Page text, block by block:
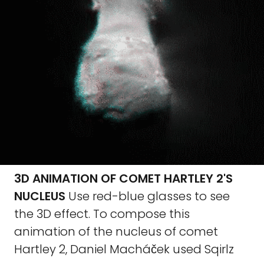
3D ANIMATION OF COMET HARTLEY 2'S
NUCLEUS Use red-blue glasses to see
the 3D effect. To compose this
animation of the nucleus of comet
Hartley 2, Daniel Macháček used Sqirlz